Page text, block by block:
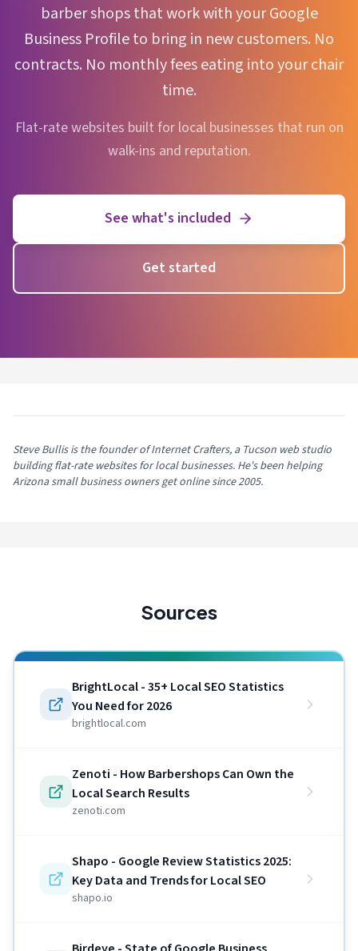
barber shops that work with your Google
Business Profile to bring in new customers. No
contracts. No monthly fees eating into your chair
time.
Flat-rate websites built for local businesses that run on
walk-ins and reputation.
See what's included
Get started
Steve Bullis is the founder of Internet Crafters, a Tucson web studio
building flat-rate websites for local businesses. He's been helping
Arizona small business owners get online since 2005.
Sources
BrightLocal - 35+ Local SEO Statistics
You Need for 2026
brightlocal.com
Zenoti - How Barbershops Can Own the
Local Search Results
zenoti.com
Shapo - Google Review Statistics 2025:
Key Data and Trends for Local SEO
shapo.io